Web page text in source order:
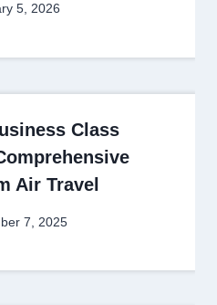
5, 2026
Class
Air Travel
7, 2025